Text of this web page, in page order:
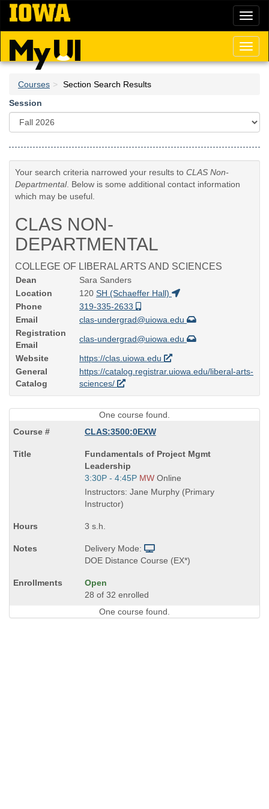
Skip
main
content
Courses
Section Search Results
Session
Your search criteria narrowed your results to CLAS Non-
Departmental. Below is some additional contact information
which may be useful.
CLAS NON-
DEPARTMENTAL
COLLEGE OF LIBERAL ARTS AND SCIENCES
Dean
Sara Sanders
Location
120 SH (Schaeffer Hall)
Phone
319-335-2633
Email
clas-undergrad@uiowa.edu
Registration
Email
clas-undergrad@uiowa.edu
Website
https://clas.uiowa.edu
General
Catalog
https://catalog.registrar.uiowa.edu/liberal-arts-
sciences/
One course found.
CLAS:3500:0EXW
Course
Title
is
Fundamentals of Project Mgmt
Leadership
Start
and
end
3:30P - 4:45P MWOnline
Instructors: Jane Murphy (Primary
Instructor)
3 s.h.
Delivery Mode:
DOE Distance Course (EX*)
Open
28 of 32 enrolled
One course found.